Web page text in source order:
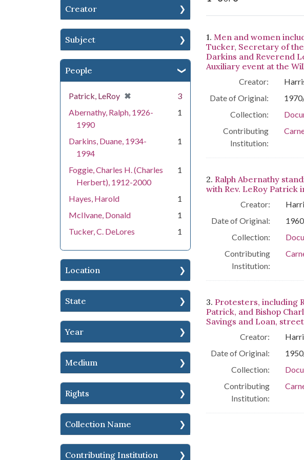
Creator
Subject
People
Patrick, LeRoy ✖
[remove]
3
Abernathy, Ralph, 1926-
1990
1
Darkins, Duane, 1934-
1994
1
Foggie, Charles H. (Charles
Herbert), 1912-2000
1
Hayes, Harold
1
McIlvane, Donald
1
Tucker, C. DeLores
1
Location
State
Year
Medium
Rights
Collection Name
Contributing Institution
Search
1. Men and women
Tucker, Secretary of
Darkins and Reverend
Auxiliary event at the
Creator:
Date of Original:
Collection:
Contributing
Institution:
2. Ralph Abernathy
with Rev. LeRoy Patrick
Creator:
Date of Original:
Collection:
Contributing
Institution:
3. Protesters, including
Patrick, and Bishop
Savings and Loan,
Creator:
Date of Original:
Collection:
Contributing
Institution: